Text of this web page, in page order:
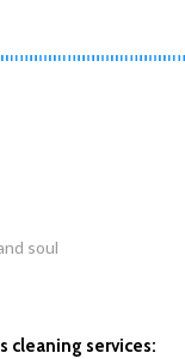
soul
cleaning services: